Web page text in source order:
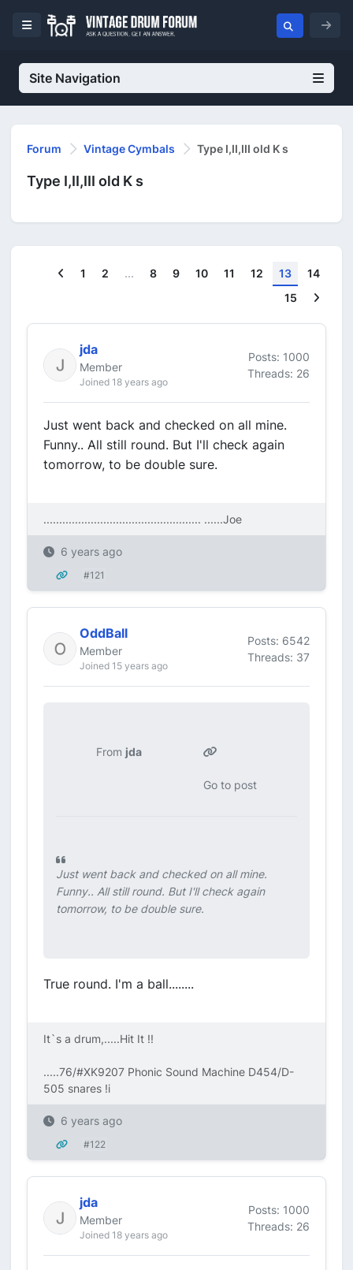
Site Navigation
Forum Vintage Cymbals Type I,II,III old K s
Type I,II,III old K s
Previous
1 2 ... 8 9 10 11 12 13
14
15
jda
Member
Joined 18 years ago
Posts: 1000
Threads: 26
Just went back and checked on all mine.
Funny.. All still round. But I'll check again
tomorrow, to be double sure.
.................................................. ......Joe
6 years ago
#121
OddBall
Member
Joined 15 years ago
Posts: 6542
Threads: 37
From jda
Go to post
Just went back and checked on all mine.
Funny.. All still round. But I'll check again
tomorrow, to be double sure.
True round. I'm a ball........
It`s a drum,.....Hit It !!
.....76/#XK9207 Phonic Sound Machine D454/D-
505 snares !i
6 years ago
#122
jda
Member
Joined 18 years ago
Posts: 1000
Threads: 26